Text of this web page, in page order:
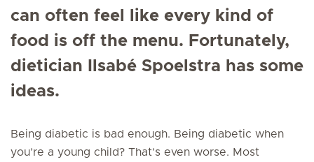
can often feel like every kind of
food is off the menu. Fortunately,
dietician Ilsabé Spoelstra has some
ideas.
Being diabetic is bad enough. Being diabetic when
you’re a young child? That’s even worse. Most